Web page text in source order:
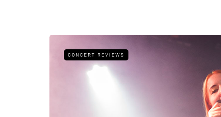
CONCERT REVIEWS